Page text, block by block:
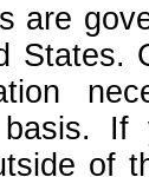
are
States.
basis.
of